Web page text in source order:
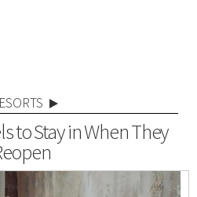
to Stay in When They